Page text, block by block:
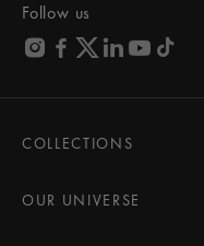
Follow us
COLLECTIONS
AIKON
OUR UNIVERSE